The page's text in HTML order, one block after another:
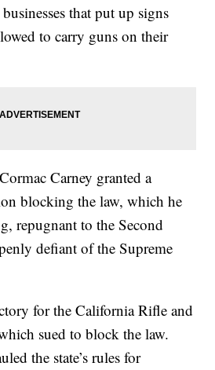
that put up signs
to carry guns on their
Carney granted a
blocking the law, which he
repugnant to the Second
defiant of the Supreme
for the California Rifle and
sued to block the law.
the state’s rules for